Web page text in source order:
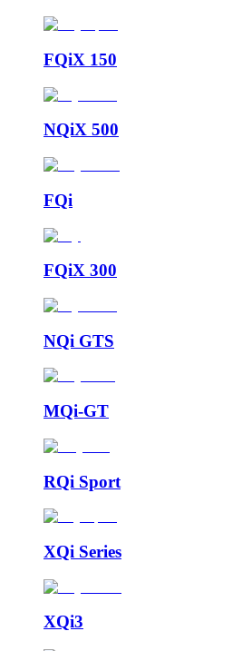
FQiX 150
NQiX 500
FQi
FQiX 300
NQi GTS
MQi-GT
RQi Sport
XQi Series
XQi3